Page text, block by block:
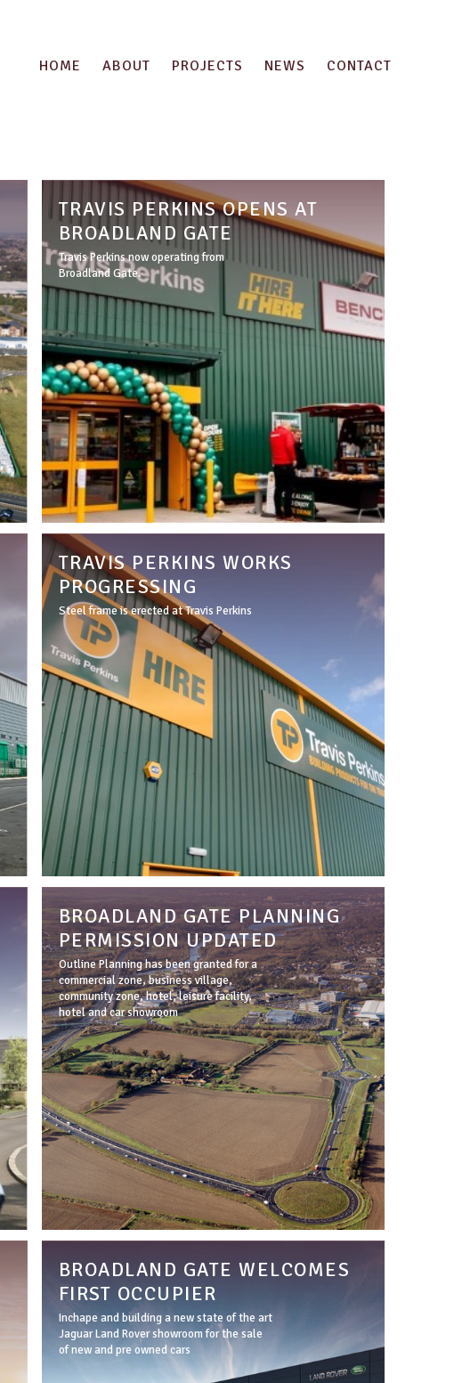
HOME ABOUT PROJECTS NEWS CONTACT
TRAVIS PERKINS OPENS AT
BROADLAND GATE
Travis Perkins now operating from
Broadland Gate.
TRAVIS PERKINS WORKS
PROGRESSING
Steel frame is erected at Travis Perkins
BROADLAND GATE PLANNING
PERMISSION UPDATED
Outline Planning has been granted for a
commercial zone, business village,
community zone, hotel, leisure facility,
hotel and car showroom
BROADLAND GATE WELCOMES
FIRST OCCUPIER
Inchape and building a new state of the art
Jaguar Land Rover showroom for the sale
of new and pre owned cars